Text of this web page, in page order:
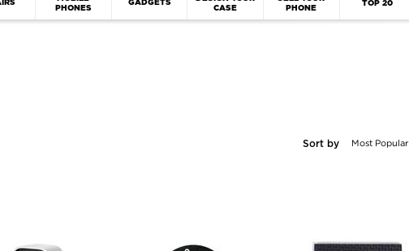
PHONES
GADGETS
CASE
PHONE
TOP 20
Sort by